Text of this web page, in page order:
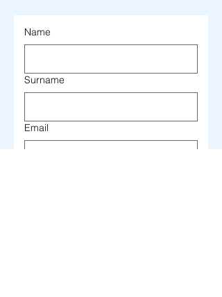
Name
Surname
Email